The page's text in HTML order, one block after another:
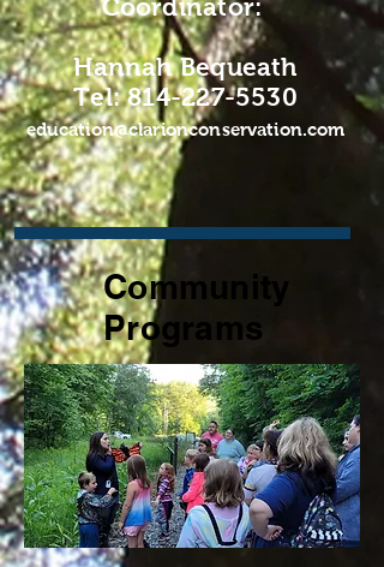
Coordinator:
Hannah Bequeath
Tel: 814-227-5530
education@clarionconservation.com
Community
Programs